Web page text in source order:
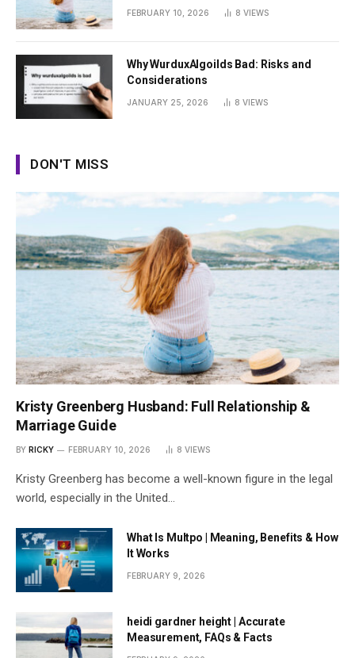
FEBRUARY 10, 2026 8 VIEWS
Why WurduxAlgoilds Bad: Risks and
Considerations
JANUARY 25, 2026 8 VIEWS
DON'T MISS
Kristy Greenberg Husband: Full Relationship &
Marriage Guide
BY RICKY FEBRUARY 10, 2026 8 VIEWS
Kristy Greenberg has become a well-known figure in the legal
world, especially in the United…
What Is Multpo | Meaning, Benefits & How
It Works
FEBRUARY 9, 2026
heidi gardner height | Accurate
Measurement, FAQs & Facts